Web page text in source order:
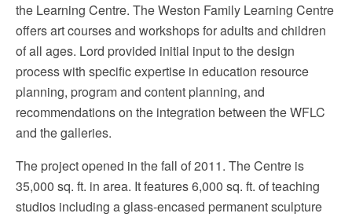
the Learning Centre. The Weston Family Learning Centre
offers art courses and workshops for adults and children
of all ages. Lord provided initial input to the design
process with specific expertise in education resource
planning, program and content planning, and
recommendations on the integration between the WFLC
and the galleries.
The project opened in the fall of 2011. The Centre is
35,000 sq. ft. in area. It features 6,000 sq. ft. of teaching
studios including a glass-encased permanent sculpture